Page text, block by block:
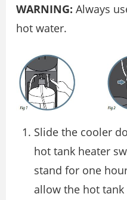
WARNING: Always
hot water.
Slide the cooler
hot tank heater
stand for one
allow the hot